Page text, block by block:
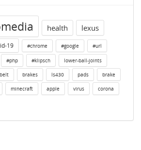
health lexus
19 #chrome #google #url
#php #klipsch lower-ball-joints
brakes ls430 pads brake
minecraft apple virus corona